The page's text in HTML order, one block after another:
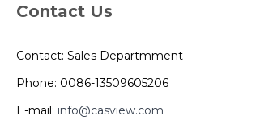
Contact Us
Contact: Sales Departmment
Phone: 0086-13509605206
E-mail: info@casview.com